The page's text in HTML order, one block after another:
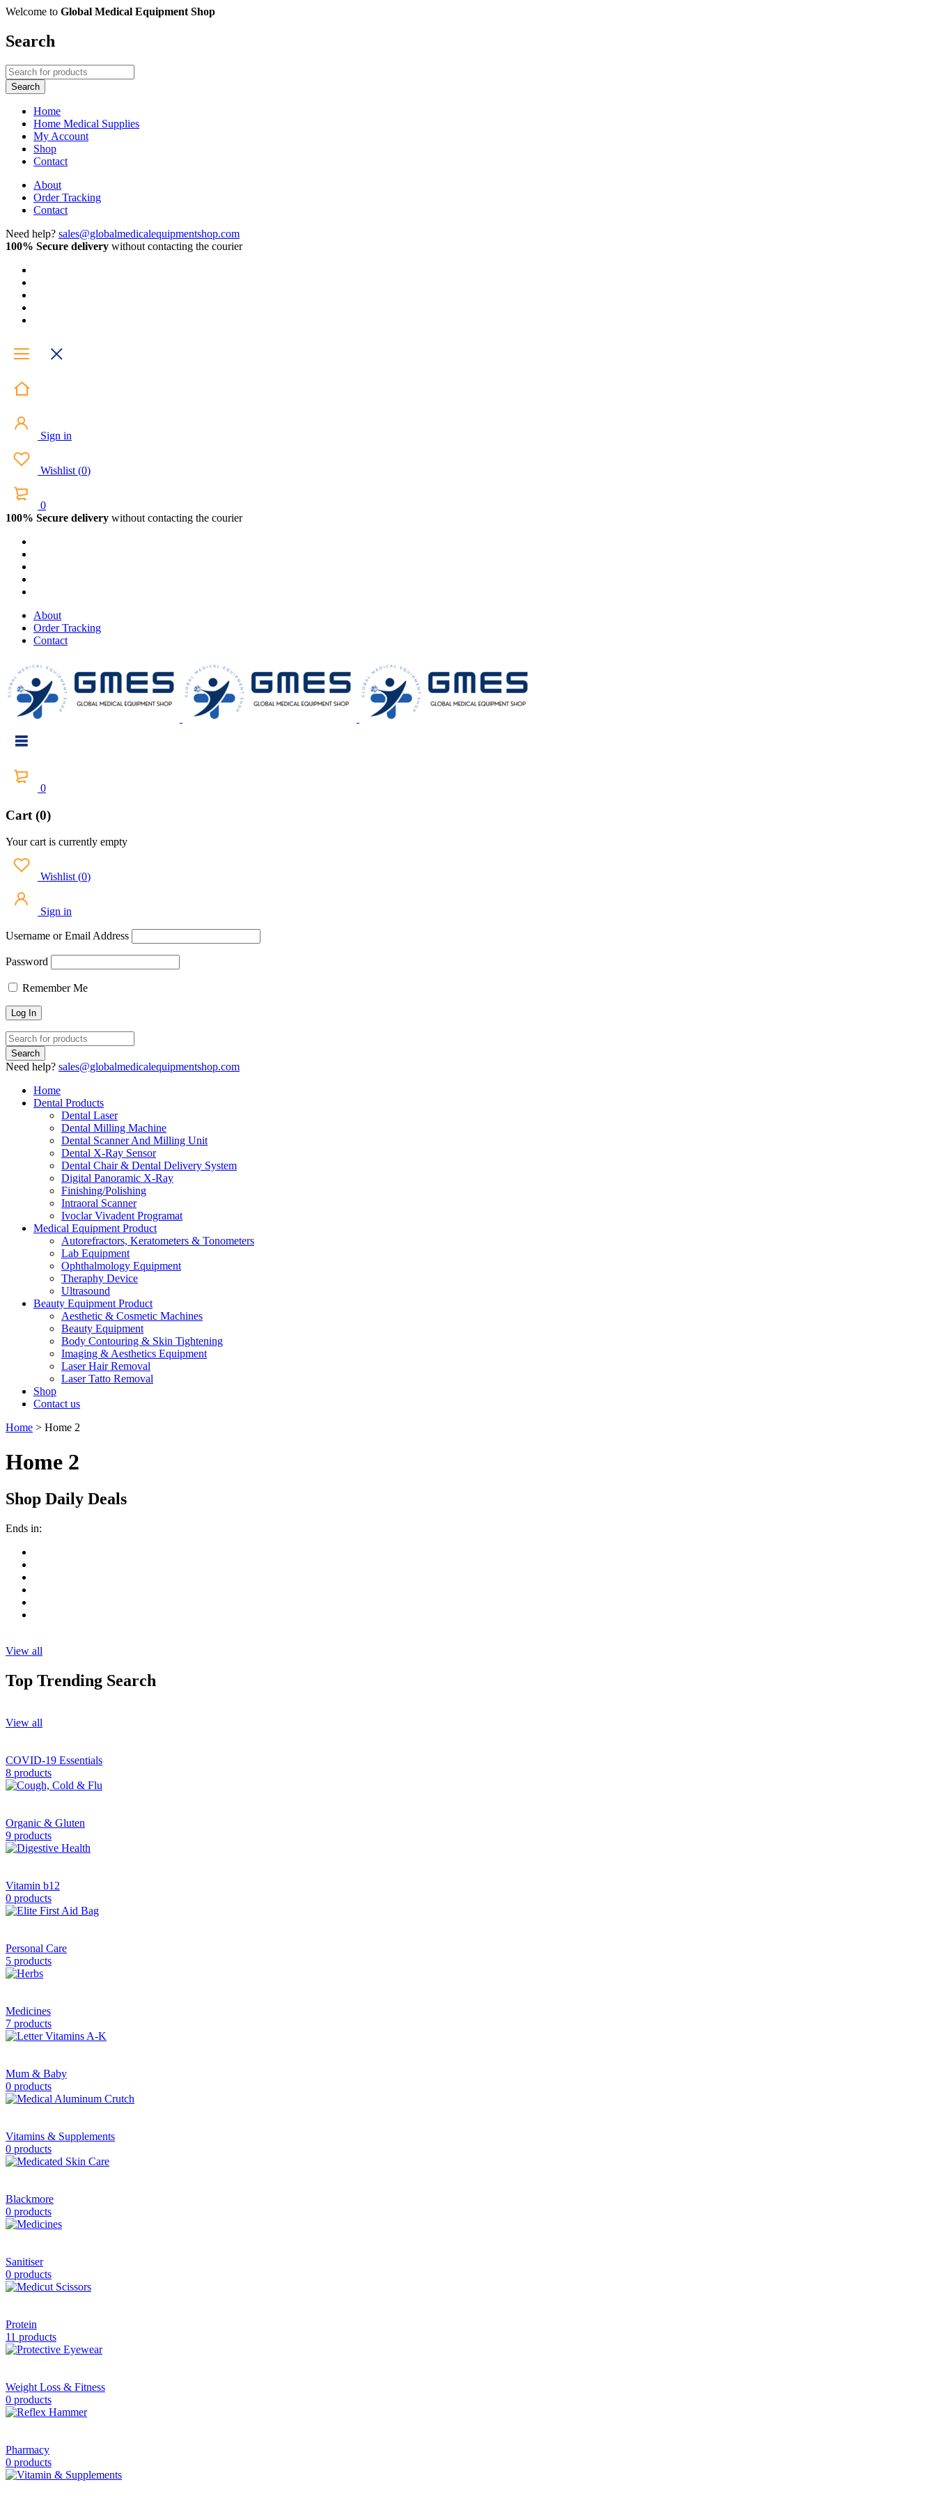
Welcome to Global Medical Equipment Shop
Search
Home
Home Medical Supplies
My Account
Shop
Contact
About
Order Tracking
Contact
Need help? sales@globalmedicalequipmentshop.com
100% Secure delivery without contacting the courier
Sign in
Wishlist (0)
0
100% Secure delivery without contacting the courier
About
Order Tracking
Contact
0
Cart (0)
Your cart is currently empty
Wishlist (0)
Sign in
Username or Email Address
Password
Remember Me
Need help? sales@globalmedicalequipmentshop.com
Home
Dental Products
Dental Laser
Dental Milling Machine
Dental Scanner And Milling Unit
Dental X-Ray Sensor
Dental Chair & Dental Delivery System
Digital Panoramic X-Ray
Finishing/Polishing
Intraoral Scanner
Ivoclar Vivadent Programat
Medical Equipment Product
Autorefractors, Keratometers & Tonometers
Lab Equipment
Ophthalmology Equipment
Theraphy Device
Ultrasound
Beauty Equipment Product
Aesthetic & Cosmetic Machines
Beauty Equipment
Body Contouring & Skin Tightening
Imaging & Aesthetics Equipment
Laser Hair Removal
Laser Tatto Removal
Shop
Contact us
Home > Home 2
Home 2
Shop Daily Deals
Ends in:
View all
Top Trending Search
View all
COVID-19 Essentials
8 products
Organic & Gluten
9 products
Vitamin b12
0 products
Personal Care
5 products
Medicines
7 products
Mum & Baby
0 products
Vitamins & Supplements
0 products
Blackmore
0 products
Sanitiser
0 products
Protein
11 products
Weight Loss & Fitness
0 products
Pharmacy
0 products